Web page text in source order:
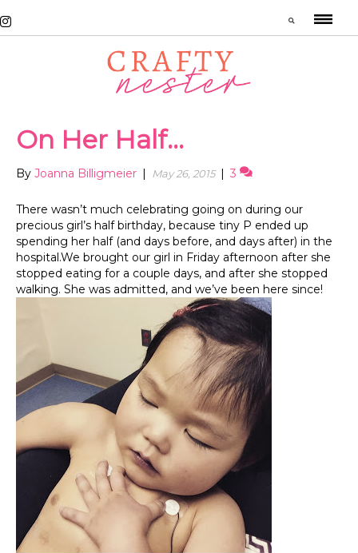
On Her Half…
By Joanna Billigmeier May 26, 2015 3
There wasn’t much celebrating going on during our
precious girl’s half birthday, because tiny P ended up
spending her half (and days before, and days after) in the
hospital.We brought our girl in Friday afternoon after she
stopped eating for a couple days, and after she stopped
walking. She was admitted, and we’ve been here since!